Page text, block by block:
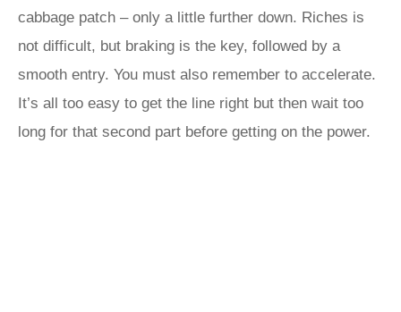
cabbage patch – only a little further down. Riches is
not difficult, but braking is the key, followed by a
smooth entry. You must also remember to accelerate.
It’s all too easy to get the line right but then wait too
long for that second part before getting on the power.